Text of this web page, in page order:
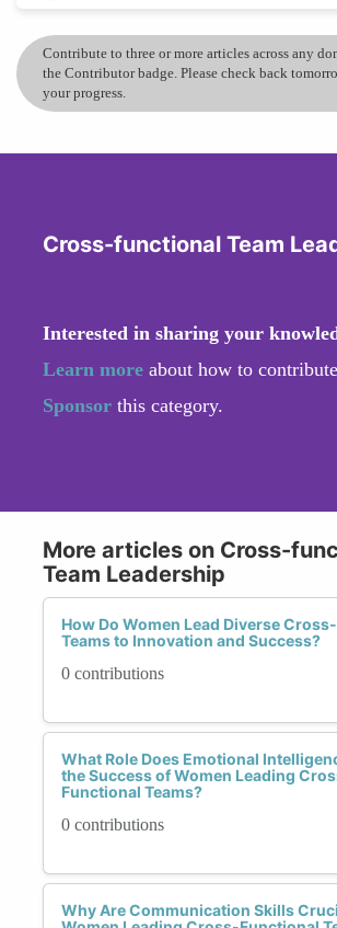
Contribute to three or more articles across any
the Contributor badge. Please check back
your progress.
Cross-functional Team
Interested in sharing your
Learn more about how to
Sponsor this category.
More articles on Cross-
Team Leadership
How Do Women Lead Diverse
Teams to Innovation and Success?
0 contributions
What Role Does Emotional
the Success of Women Leading
Functional Teams?
0 contributions
Why Are Communication Skills